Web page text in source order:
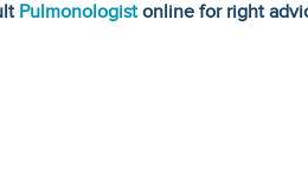
Pulmonologistonline for right